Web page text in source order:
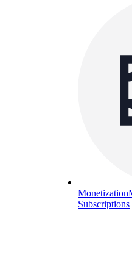
Monetization
Subscriptions